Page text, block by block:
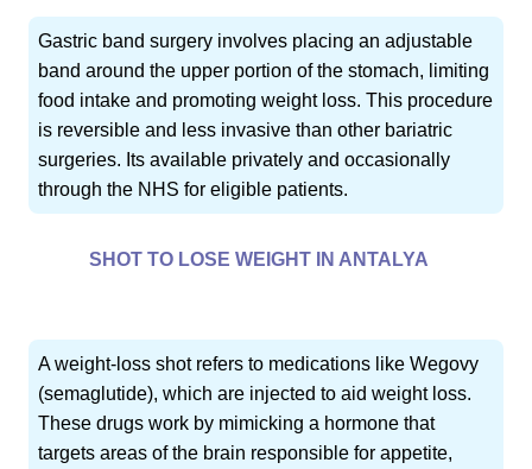
Gastric band surgery involves placing an adjustable
band around the upper portion of the stomach, limiting
food intake and promoting weight loss. This procedure
is reversible and less invasive than other bariatric
surgeries. Its available privately and occasionally
through the NHS for eligible patients.
SHOT TO LOSE WEIGHT IN ANTALYA
A weight-loss shot refers to medications like Wegovy
(semaglutide), which are injected to aid weight loss.
These drugs work by mimicking a hormone that
targets areas of the brain responsible for appetite,